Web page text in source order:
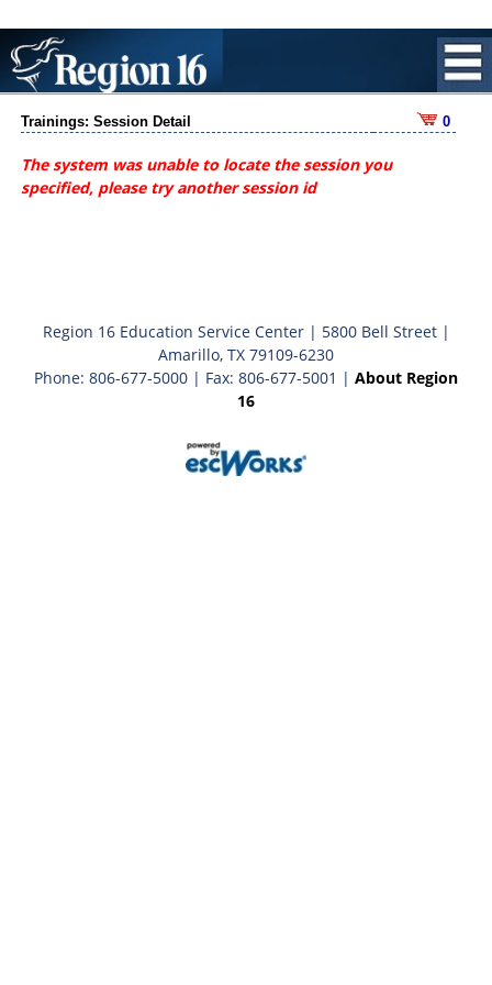
Trainings: Session Detail 0
The system was unable to locate the session you
specified, please try another session id
Region 16 Education Service Center | 5800 Bell Street |
Amarillo, TX 79109-6230
Phone: 806-677-5000 | Fax: 806-677-5001 | About Region
16